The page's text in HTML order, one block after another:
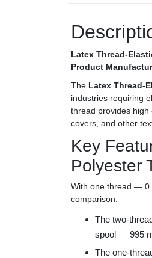
Latex Thread-
Product
The Latex Thread-
industries requiring
thread provides high
covers, and other
Key
Polyester
With one thread —
comparison.
The two-
spool — 995
The one-